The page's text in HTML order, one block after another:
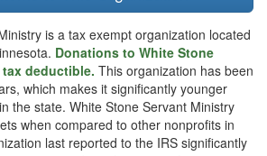
is a tax exempt organization located
Donations to White Stone
deductible. This organization has been
which makes it significantly younger
the state. White Stone Servant Ministry
when compared to other nonprofits in
last reported to the IRS significantly